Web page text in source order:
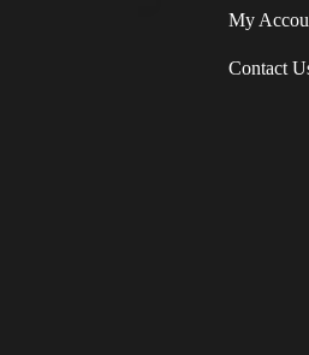
My
Contact